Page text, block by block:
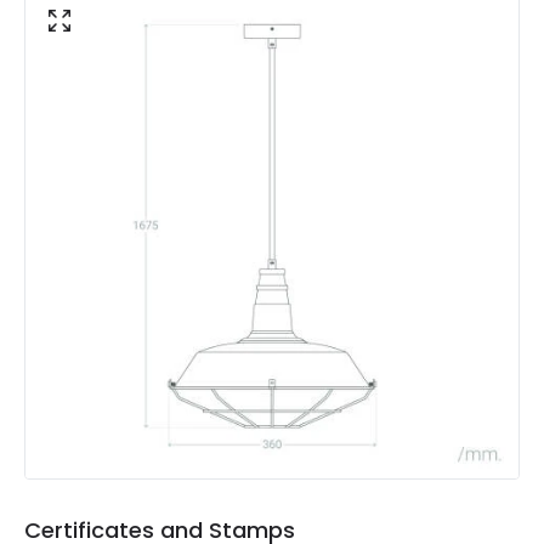
Shade Colour
Pendant Lamps
Certificates and Stamps